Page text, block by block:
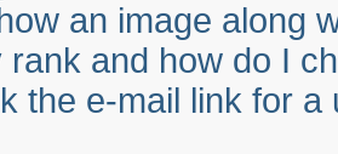
an image along
rank and how do I
the e-mail link for